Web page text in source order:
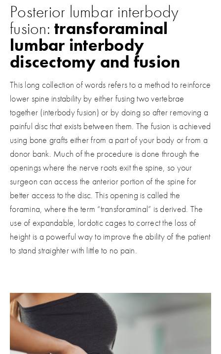
Posterior lumbar interbody
fusion: transforaminal
lumbar interbody
discectomy and fusion
This long collection of words refers to a method to reinforce
lower spine instability by either fusing two vertebrae
together (interbody fusion) or by doing so after removing a
painful disc that exists between them. The fusion is achieved
using bone grafts either from a part of your body or from a
donor bank. Much of the procedure is done through the
openings where the nerve roots exit the spine, so your
surgeon can access the anterior portion of the spine for
better access to the disc. This opening is called the
foramina, where the term “transforaminal” is derived. The
use of expandable, lordotic cages to correct the loss of
height is a powerful way to improve the ability of the patient
to stand straighter with little to no pain.